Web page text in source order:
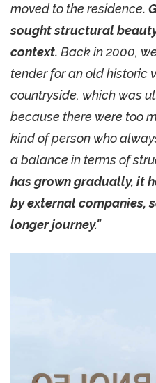
moved to the residence.
sought structural
context. Back in 2000,
tender for an old historic
countryside, which was
because there were too
kind of person who
a balance in terms of
has grown gradually, it
by external companies,
longer journey."